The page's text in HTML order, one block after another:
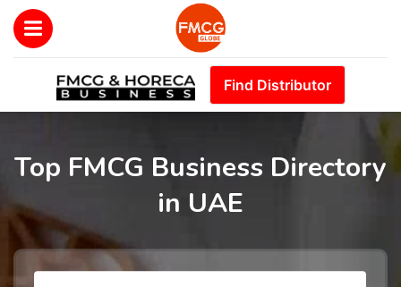
Find Distributor
Top FMCG Business Directory
in UAE